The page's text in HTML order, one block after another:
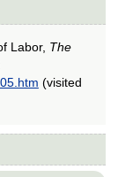
Labor, The
(visited